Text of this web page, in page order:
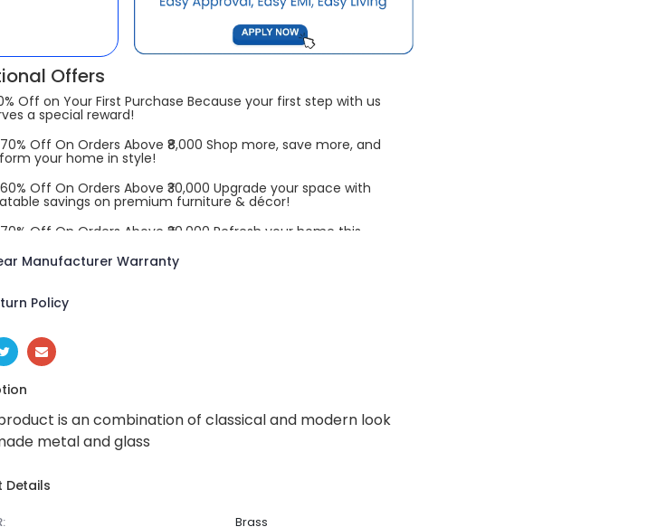
Offers
Off on Your First Purchase Because your first step with us
a special reward!
Off On Orders Above ₹8,000 Shop more, save more, and
your home in style!
Off On Orders Above ₹30,000 Upgrade your space with
savings on premium furniture & décor!
Off On Orders Above ₹20,000 Refresh your home this
Manufacturer Warranty
Policy
is an combination of classical and modern look
metal and glass
Details
Brass